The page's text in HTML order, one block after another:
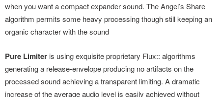
when you want a compact expander sound. The Angel’s Share
algorithm permits some heavy processing though still keeping an
organic character with the sound
Pure Limiter is using exquisite proprietary Flux:: algorithms
generating a release-envelope producing no artifacts on the
processed sound achieving a transparent limiting. A dramatic
increase of the average audio level is easily achieved without